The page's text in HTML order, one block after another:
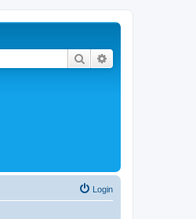
Search
Login